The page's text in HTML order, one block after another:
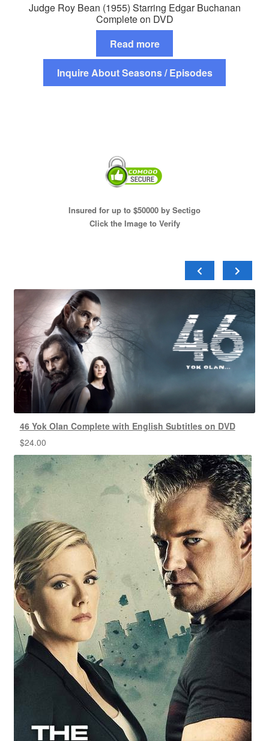
Judge Roy Bean (1955) Starring Edgar Buchanan
Complete on DVD
Read more
Inquire About Seasons / Episodes
Insured for up to $50000 by Sectigo
Click the Image to Verify
46 Yok Olan Complete with English Subtitles on DVD
$24.00